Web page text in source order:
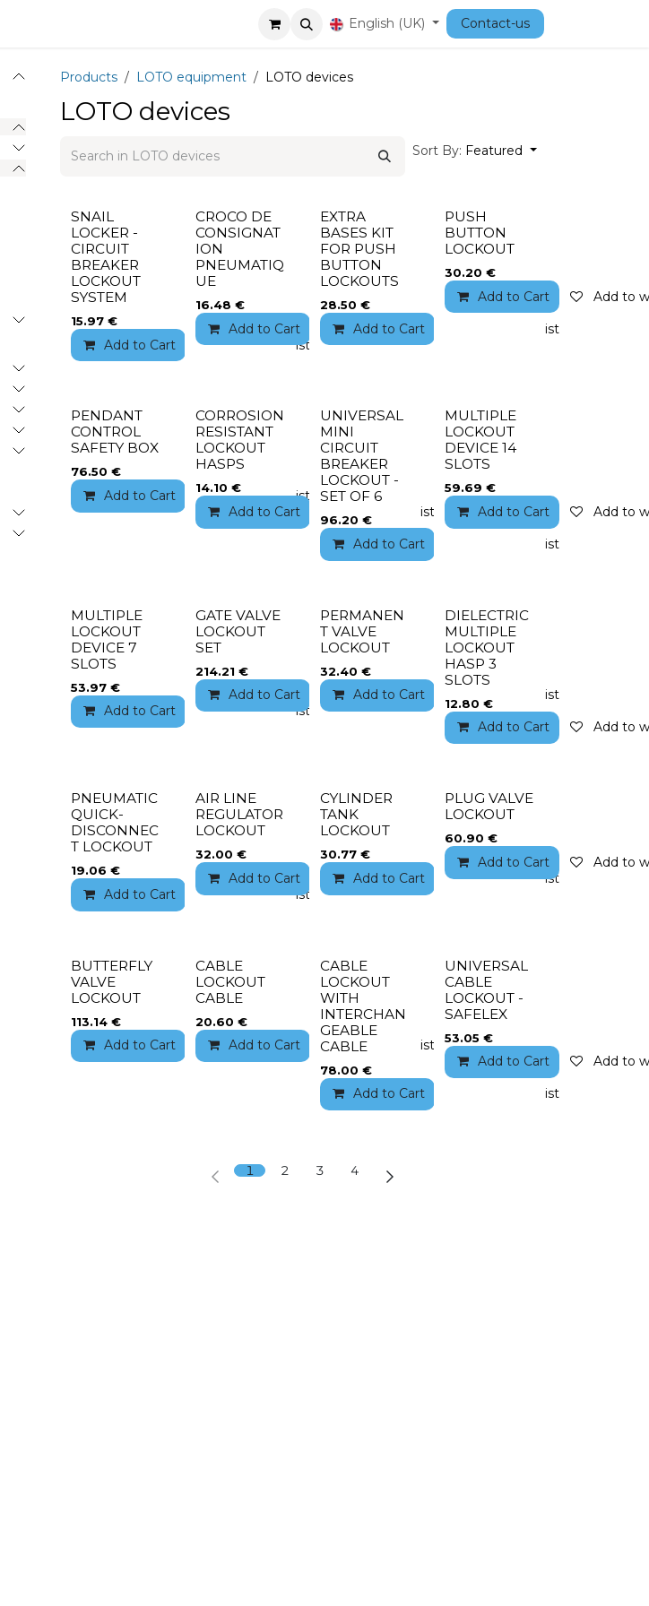
Courses English (UK) Contact-us
Products LOTO equipment LOTO devices
LOTO devices
Sort By: Featured
SNAIL
LOCKER -
CIRCUIT
BREAKER
LOCKOUT
SYSTEM
15.97 €
Add to Cart Add to wishlist
CROCO DE
CONSIGNAT
ION
PNEUMATIQ
UE
16.48 €
Add to Cart Add to wishlist
EXTRA
BASES KIT
FOR PUSH
BUTTON
LOCKOUTS
28.50 €
Add to Cart Add to wishlist
PUSH
BUTTON
LOCKOUT
30.20 €
Add to Cart Add to
PENDANT
CONTROL
SAFETY BOX
76.50 €
Add to Cart Add to wishlist
CORROSION
RESISTANT
LOCKOUT
HASPS
14.10 €
Add to Cart Add to wishlist
UNIVERSAL
MINI
CIRCUIT
BREAKER
LOCKOUT -
SET OF 6
96.20 €
Add to Cart Add to wishlist
MULTIPLE
LOCKOUT
DEVICE 14
SLOTS
59.69 €
Add to Cart Add to
MULTIPLE
LOCKOUT
DEVICE 7
SLOTS
53.97 €
Add to Cart Add to wishlist
GATE VALVE
LOCKOUT
SET
214.21 €
Add to Cart Add to wishlist
PERMANEN
T VALVE
LOCKOUT
32.40 €
Add to Cart Add to wishlist
DIELECTRIC
MULTIPLE
LOCKOUT
HASP 3
SLOTS
12.80 €
Add to Cart Add to
PNEUMATIC
QUICK-
DISCONNEC
T LOCKOUT
19.06 €
Add to Cart Add to wishlist
AIR LINE
REGULATOR
LOCKOUT
32.00 €
Add to Cart Add to wishlist
CYLINDER
TANK
LOCKOUT
30.77€
Add to Cart Add to wishlist
PLUG VALVE
LOCKOUT
60.90 €
Add to Cart Add to
BUTTERFLY
VALVE
LOCKOUT
113.14 €
Add to Cart Add to wishlist
CABLE
LOCKOUT
CABLE
20.60 €
Add to Cart Add to wishlist
CABLE
LOCKOUT
WITH
INTERCHAN
GEABLE
CABLE
78.00 €
Add to Cart Add to wishlist
UNIVERSAL
CABLE
LOCKOUT -
SAFELEX
53.05 €
Add to Cart Add to
1 2 3 4